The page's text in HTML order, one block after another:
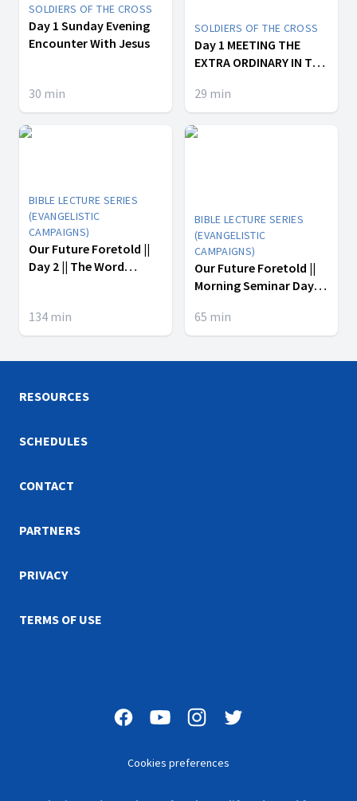
SOLDIERS OF THE CROSS
Day 1 Sunday Evening
Encounter With Jesus
30 min
SOLDIERS OF THE CROSS
Day 1 MEETING THE
EXTRA ORDINARY IN THE
29 min
BIBLE LECTURE SERIES
(EVANGELISTIC
CAMPAIGNS)
Our Future Foretold ||
Day 2 || The Word
134 min
BIBLE LECTURE SERIES
(EVANGELISTIC
CAMPAIGNS)
Our Future Foretold ||
Morning Seminar Day 2
Andre Hewitt || Micah
Chavers
65 min
RESOURCES
SCHEDULES
CONTACT
PARTNERS
PRIVACY
TERMS OF USE
Cookies preferences